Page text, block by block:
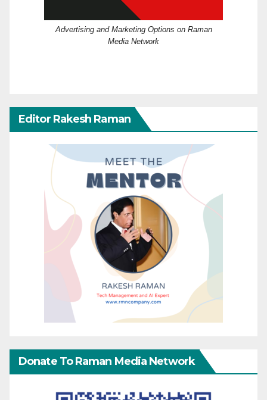
Advertising and Marketing Options on Raman
Media Network
Editor Rakesh Raman
Donate To Raman Media Network